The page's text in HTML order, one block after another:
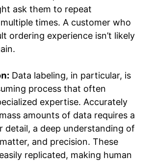
ask them to repeat
times. A customer who
ordering experience isn’t likely
Data labeling, in particular, is
process that often
expertise. Accurately
amounts of data requires a
detail, a deep understanding of
and precision. These
replicated, making human